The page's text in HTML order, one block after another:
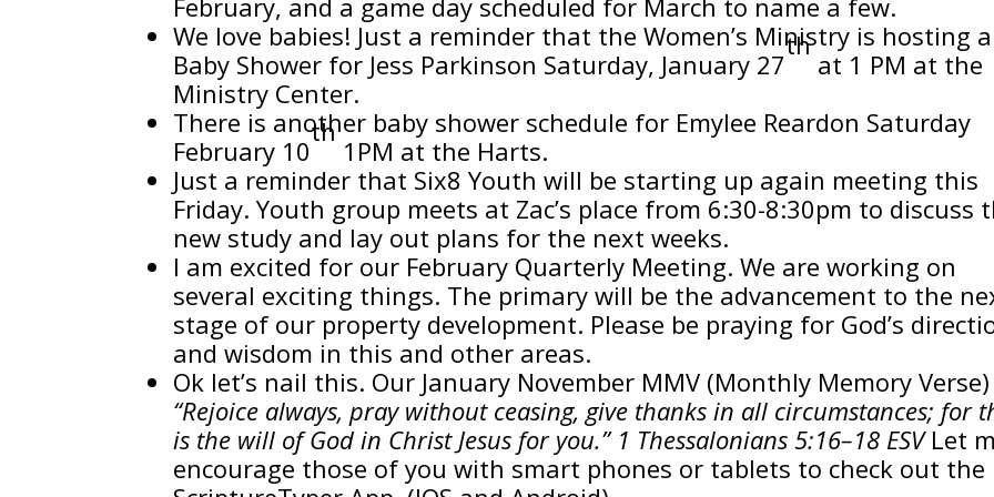
We love babies! Just a reminder that the Women’s Ministry is hosting a
Baby Shower for Jess Parkinson Saturday, January 27
th
at 1 PM at the
Ministry Center.
There is another baby shower schedule for Emylee Reardon Saturday
February 10
th
1PM at the Harts.
Just a reminder that Six8 Youth will be starting up again meeting this
Friday. Youth group meets at Zac’s place from 6:30-8:30pm to discuss
new study and lay out plans for the next weeks.
I am excited for our February Quarterly Meeting. We are working on
several exciting things. The primary will be the advancement to the
stage of our property development. Please be praying for God’s
and wisdom in this and other areas.
Ok let’s nail this. Our January November MMV (Monthly Memory
“Rejoice always, pray without ceasing, give thanks in all circumstances; for
is the will of God in Christ Jesus for you.” 1 Thessalonians 5:16–18 ESV Let
encourage those of you with smart phones or tablets to check out the